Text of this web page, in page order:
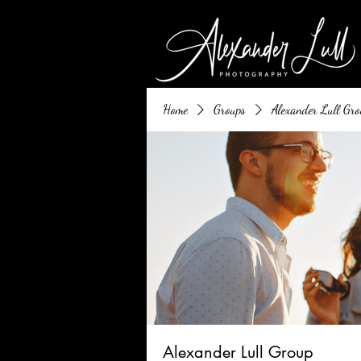
Home Groups Alexander Lull
Alexander Lull Group